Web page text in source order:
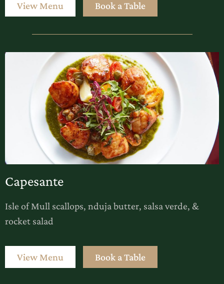
View Menu Book a Table
Capesante
Isle of Mull scallops, nduja butter, salsa verde, &
rocket salad
View Menu Book a Table